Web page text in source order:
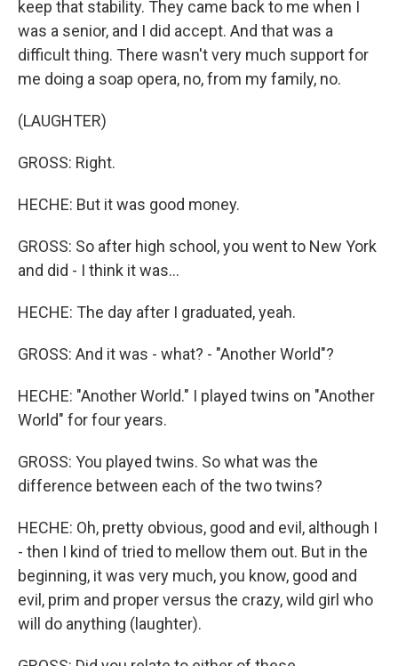
keep that stability. They came back to me when I
was a senior, and I did accept. And that was a
difficult thing. There wasn't very much support for
me doing a soap opera, no, from my family, no.
(LAUGHTER)
GROSS: Right.
HECHE: But it was good money.
GROSS: So after high school, you went to New York
and did - I think it was...
HECHE: The day after I graduated, yeah.
GROSS: And it was - what? - "Another World"?
HECHE: "Another World." I played twins on "Another
World" for four years.
GROSS: You played twins. So what was the
difference between each of the two twins?
HECHE: Oh, pretty obvious, good and evil, although I
- then I kind of tried to mellow them out. But in the
beginning, it was very much, you know, good and
evil, prim and proper versus the crazy, wild girl who
will do anything (laughter).